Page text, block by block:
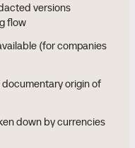
versions
flow
(for companies
origin of
down by currencies